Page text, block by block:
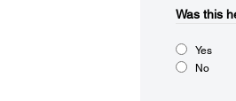
Was this
Yes
No